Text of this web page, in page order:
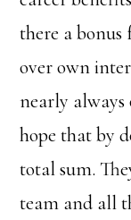
there a
over own
nearly always
hope that by
total sum.
team and all